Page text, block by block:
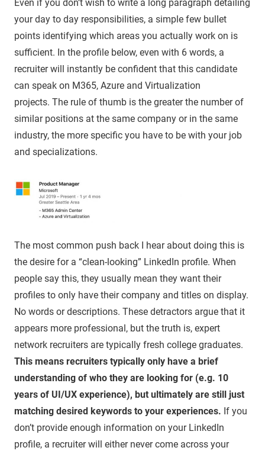
Even if you don’t wish to write a long paragraph detailing
your day to day responsibilities, a simple few bullet
points identifying which areas you actually work on is
sufficient. In the profile below, even with 6 words, a
recruiter will instantly be confident that this candidate
can speak on M365, Azure and Virtualization
projects. The rule of thumb is the greater the number of
similar positions at the same company or in the same
industry, the more specific you have to be with your job
and specializations.
The most common push back I hear about doing this is
the desire for a “clean-looking” LinkedIn profile. When
people say this, they usually mean they want their
profiles to only have their company and titles on display.
No words or descriptions. These detractors argue that it
appears more professional, but the truth is, expert
network recruiters are typically fresh college graduates.
This means recruiters typically only have a brief
understanding of who they are looking for (e.g. 10
years of UI/UX experience), but ultimately are still just
matching desired keywords to your experiences. If you
don’t provide enough information on your LinkedIn
profile, a recruiter will either never come across your